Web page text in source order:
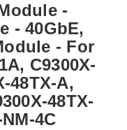
-
- 40GbE,
- For
C9300X-
48TX-A,
48TX-
4C